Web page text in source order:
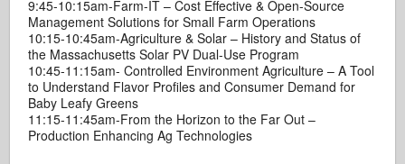
9:45-10:15am-Farm-IT – Cost Effective & Open-Source
Management Solutions for Small Farm Operations
10:15-10:45am-Agriculture & Solar – History and Status of
the Massachusetts Solar PV Dual-Use Program
10:45-11:15am- Controlled Environment Agriculture – A Tool
to Understand Flavor Profiles and Consumer Demand for
Baby Leafy Greens
11:15-11:45am-From the Horizon to the Far Out –
Production Enhancing Ag Technologies